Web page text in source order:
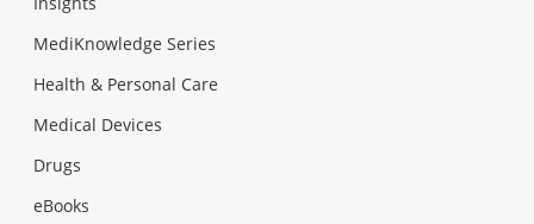
MediKnowledge Series
Health & Personal Care
Medical Devices
Drugs
eBooks